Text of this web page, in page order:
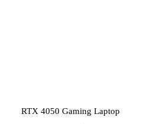
RTX 4050 Gaming Laptop